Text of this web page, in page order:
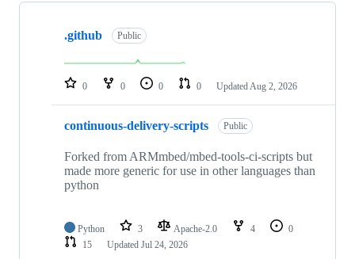
Showing
repositories
.github Public
0 0 0 0 Updated Aug 2, 2026
continuous-delivery-scripts Public
Forked from ARMmbed/mbed-tools-ci-scripts but
made more generic for use in other languages than
python
Python 3 Apache-2.0 4
0
15
Updated Jul 24, 2026